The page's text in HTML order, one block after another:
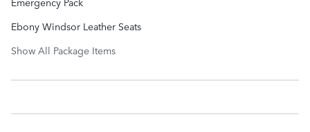
Ebony Windsor Leather Seats
Show All Package Items